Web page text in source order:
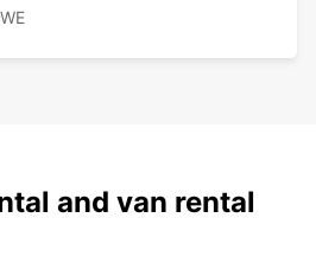
and van rental